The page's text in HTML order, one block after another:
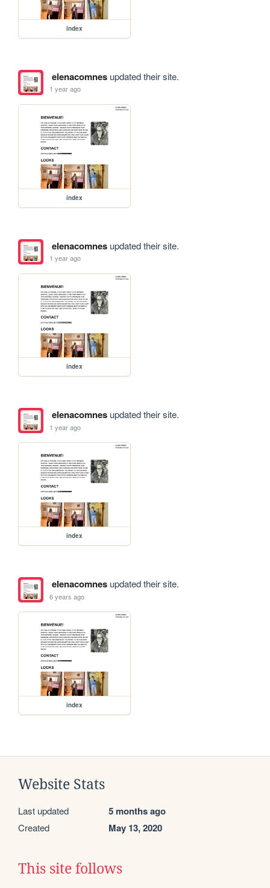
index
elenacomnesupdated their site.
1 year ago
index
elenacomnesupdated their site.
1 year ago
index
elenacomnesupdated their site.
1 year ago
index
elenacomnesupdated their site.
6 years ago
index
Website Stats
Last updated 5 months ago
Created May 13, 2020
This site follows